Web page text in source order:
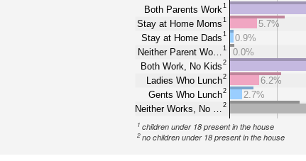
Both Parents Work1
Stay at Home Moms1
Stay at Home Dads1
Neither Parent Wo… 1
Both Work, No Kids2
Ladies Who Lunch2
Gents Who Lunch2
Neither Works, No … 2
5.7%
0.9%
0.0%
6.2%
2.7%
1 children under 18 present in the house
2 no children under 18 present in the house